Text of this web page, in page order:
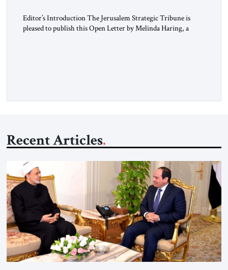
Editor’s Introduction The Jerusalem Strategic Tribune is
pleased to publish this Open Letter by Melinda Haring, a
Recent Articles